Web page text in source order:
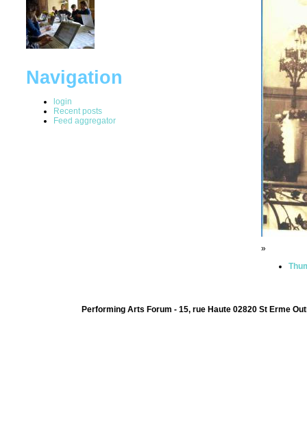
Navigation
login
Recent posts
Feed aggregator
»
Performing Arts Forum - 15, rue Haute 02820 St Erme